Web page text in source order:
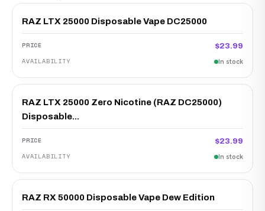
RAZ LTX 25000 Disposable Vape DC25000
$23.99
In stock
RAZ LTX 25000 Zero Nicotine (RAZ DC25000)
Disposable...
$23.99
In stock
RAZ RX 50000 Disposable Vape Dew Edition